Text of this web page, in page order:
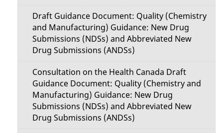
Draft Guidance Document: Quality (Chemistry
and Manufacturing) Guidance: New Drug
Submissions (NDSs) and Abbreviated New
Drug Submissions (ANDSs)
Consultation on the Health Canada Draft
Guidance Document: Quality (Chemistry and
Manufacturing) Guidance: New Drug
Submissions (NDSs) and Abbreviated New
Drug Submissions (ANDSs)